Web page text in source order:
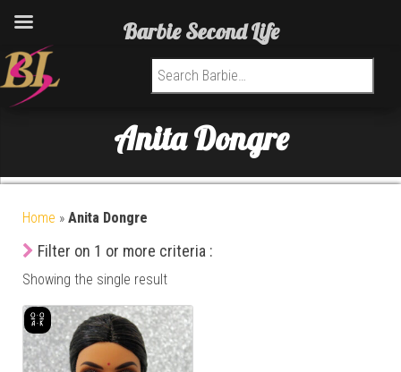
Search for:
Anita Dongre
Home » Anita Dongre
Filter on 1 or more criteria :
Showing the single result
Barbie Second Life